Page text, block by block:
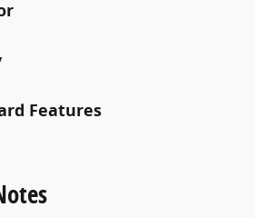
Features